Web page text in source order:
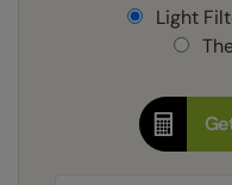
Light